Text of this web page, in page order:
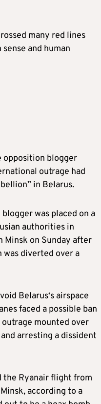
many red lines
and human
opposition blogger
outrage had
in Belarus.
was placed on a
ian authorities in
Minsk on Sunday after
was diverted over a
Belarus‘s airspace
faced a possible ban
mounted over
arresting a dissident
the Ryanair flight from
according to a